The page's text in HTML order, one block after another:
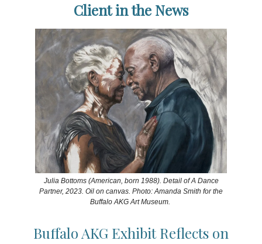
Client in the News
Julia Bottoms (American, born 1988). Detail of A Dance
Partner, 2023. Oil on canvas. Photo: Amanda Smith for the
Buffalo AKG Art Museum.
Buffalo AKG Exhibit Reflects on